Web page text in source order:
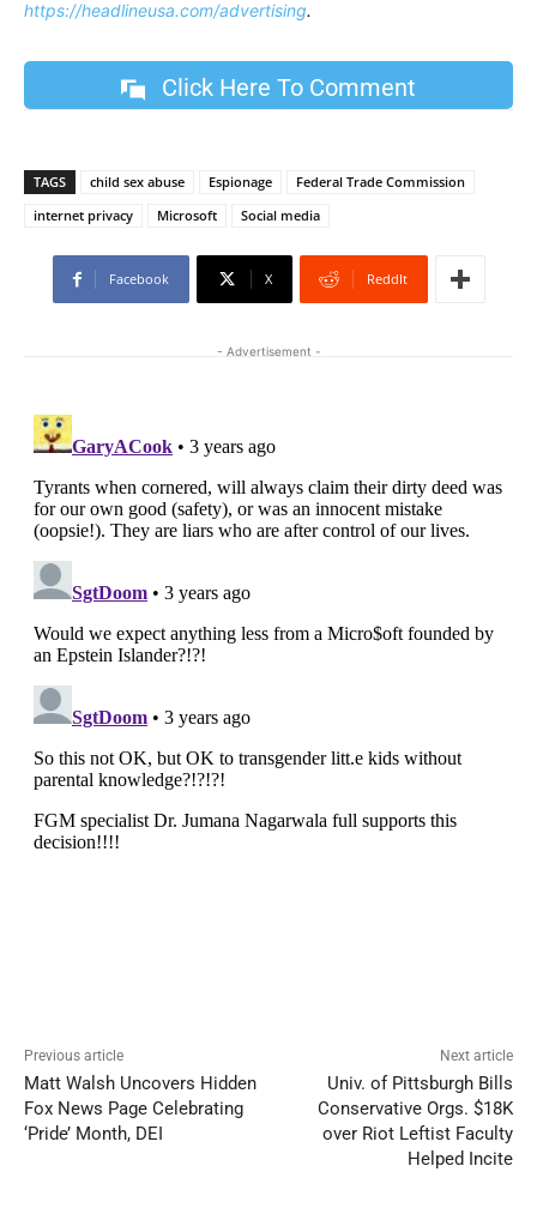
https://headlineusa.com/advertising.
Click Here To Comment
TAGS child sex abuse Espionage
Federal Trade Commission
internet privacy
Microsoft Social media
Facebook X ReddIt
- Advertisement -
Previous article
Matt Walsh Uncovers Hidden
Fox News Page Celebrating
‘Pride’ Month, DEI
Next article
Univ. of Pittsburgh Bills
Conservative Orgs. $18K
over Riot Leftist Faculty
Helped Incite